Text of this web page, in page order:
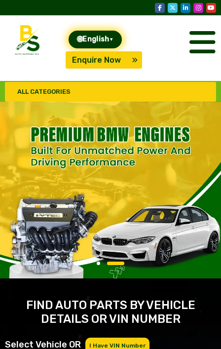
🌐English ▾
Enquire Now
ALL CATEGORIES
FIND AUTO PARTS BY VEHICLE
DETAILS OR VIN NUMBER
Select Vehicle OR I Have VIN Number